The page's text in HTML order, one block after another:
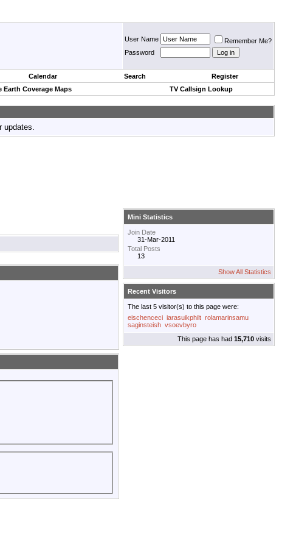
User Name
Remember Me?
Password
Calendar Search
Register
Earth Coverage Maps TV Callsign Lookup
updates.
Mini Statistics
Join Date
31-Mar-2011
Total Posts
13
Show All Statistics
Recent Visitors
The last 5 visitor(s) to this page were:
eischenceci iarasuikphilt rolamarinsamu
saginsteish vsoevbyro
This page has had 15,710 visits